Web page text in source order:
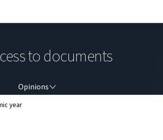
to documents
Opinions
year